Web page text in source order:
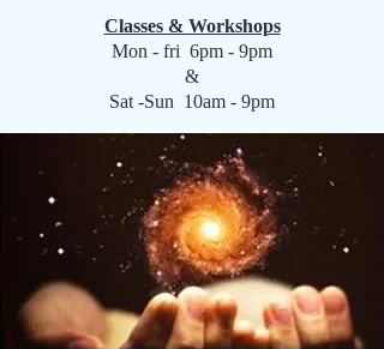
Classes & Workshops
Mon - fri 6pm - 9pm
&
Sat -Sun 10am - 9pm